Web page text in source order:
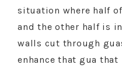
situation where half
and the other half is
walls cut through
enhance that gua